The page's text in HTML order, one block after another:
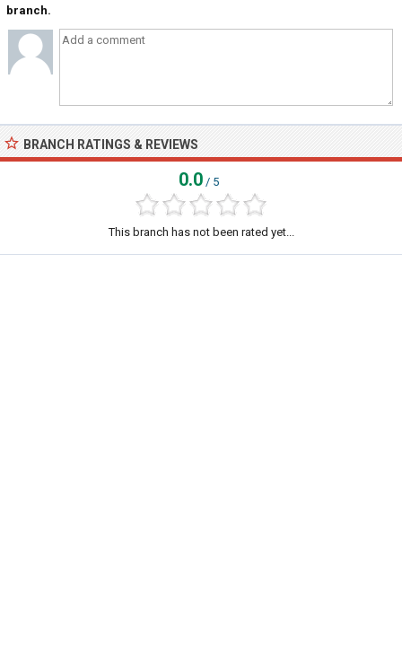
branch.
BRANCH RATINGS & REVIEWS
0.0 / 5
This branch has not been rated yet...